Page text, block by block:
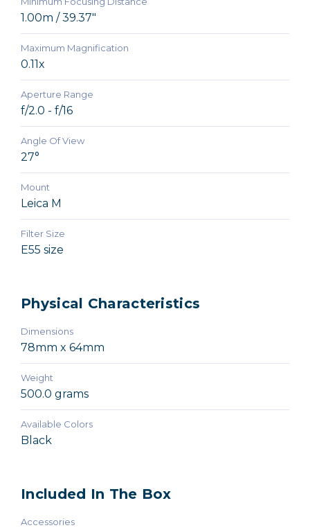
1.00m / 39.37"
Maximum Magnification
0.11x
Aperture Range
f/2.0 - f/16
Angle Of View
27°
Mount
Leica M
Filter Size
E55 size
Physical Characteristics
Dimensions
78mm x 64mm
Weight
500.0 grams
Available Colors
Black
Included In The Box
Accessories